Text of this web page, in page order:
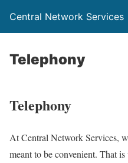
Central Network Services
Telephony
Telephony
At Central Network Services,
meant to be convenient. That